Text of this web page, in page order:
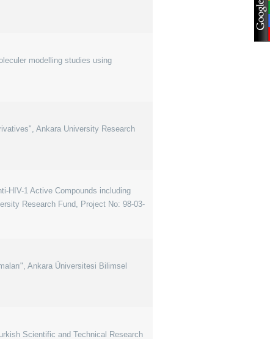
modelling studies using
Ankara University Research
HIV-1 Active Compounds including
Research Fund, Project No: 98-03-
Ankara Üniversitesi Bilimsel
Scientific and Technical Research